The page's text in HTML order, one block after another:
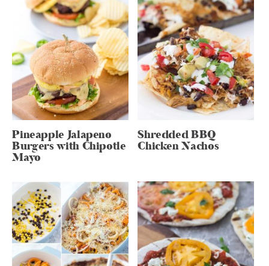
Pineapple Jalapeno
Burgers with Chipotle
Mayo
Shredded BBQ
Chicken Nachos